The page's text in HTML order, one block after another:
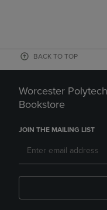
BACK TO TOP
Worcester
Bookstore
JOIN THE MAILING LIST